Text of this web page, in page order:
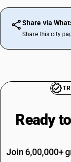
Share via
Share this city
Ready
Join 6,00,000+